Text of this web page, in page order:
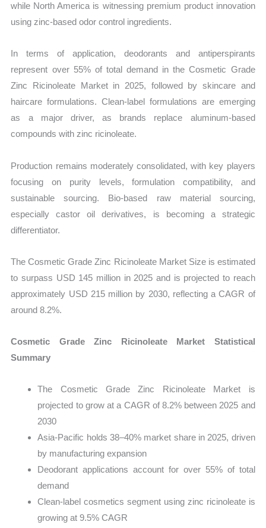
while North America is witnessing premium product innovation
using zinc-based odor control ingredients.
In terms of application, deodorants and antiperspirants
represent over 55% of total demand in the Cosmetic Grade
Zinc Ricinoleate Market in 2025, followed by skincare and
haircare formulations. Clean-label formulations are emerging
as a major driver, as brands replace aluminum-based
compounds with zinc ricinoleate.
Production remains moderately consolidated, with key players
focusing on purity levels, formulation compatibility, and
sustainable sourcing. Bio-based raw material sourcing,
especially castor oil derivatives, is becoming a strategic
differentiator.
The Cosmetic Grade Zinc Ricinoleate Market Size is estimated
to surpass USD 145 million in 2025 and is projected to reach
approximately USD 215 million by 2030, reflecting a CAGR of
around 8.2%.
Cosmetic Grade Zinc Ricinoleate Market Statistical
Summary
The Cosmetic Grade Zinc Ricinoleate Market is
projected to grow at a CAGR of 8.2% between 2025 and
2030
Asia-Pacific holds 38–40% market share in 2025, driven
by manufacturing expansion
Deodorant applications account for over 55% of total
demand
Clean-label cosmetics segment using zinc ricinoleate is
growing at 9.5% CAGR